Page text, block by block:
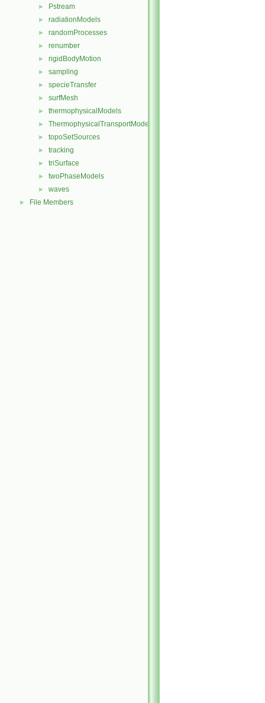
► Pstream
► radiationModels
► randomProcesses
► renumber
► rigidBodyMotion
► sampling
► specieTransfer
► surfMesh
► thermophysicalModels
► ThermophysicalTransportModels
► topoSetSources
► tracking
► triSurface
► twoPhaseModels
► waves
► File Members